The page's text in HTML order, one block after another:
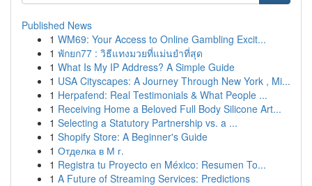
Published News
1 WM69: Your Access to Online Gambling Excit...
1 พักยก77 : วิธีแทงมวยที่แม่นยำที่สุด
1 What Is My IP Address? A Simple Guide
1 USA Cityscapes: A Journey Through New York , Mi...
1 Herpafend: Real Testimonials & What People ...
1 Receiving Home a Beloved Full Body Silicone Art...
1 Selecting a Statutory Partnership vs. a ...
1 Shopify Store: A Beginner's Guide
1 Отделка в М г.
1 Registra tu Proyecto en México: Resumen To...
1 A Future of Streaming Services: Predictions